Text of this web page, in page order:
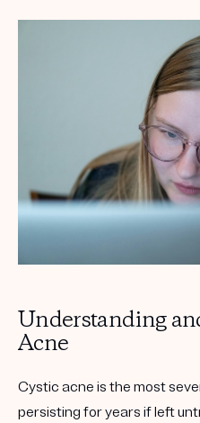
Understanding
Acne
Cystic acne is the most
persisting for years if left